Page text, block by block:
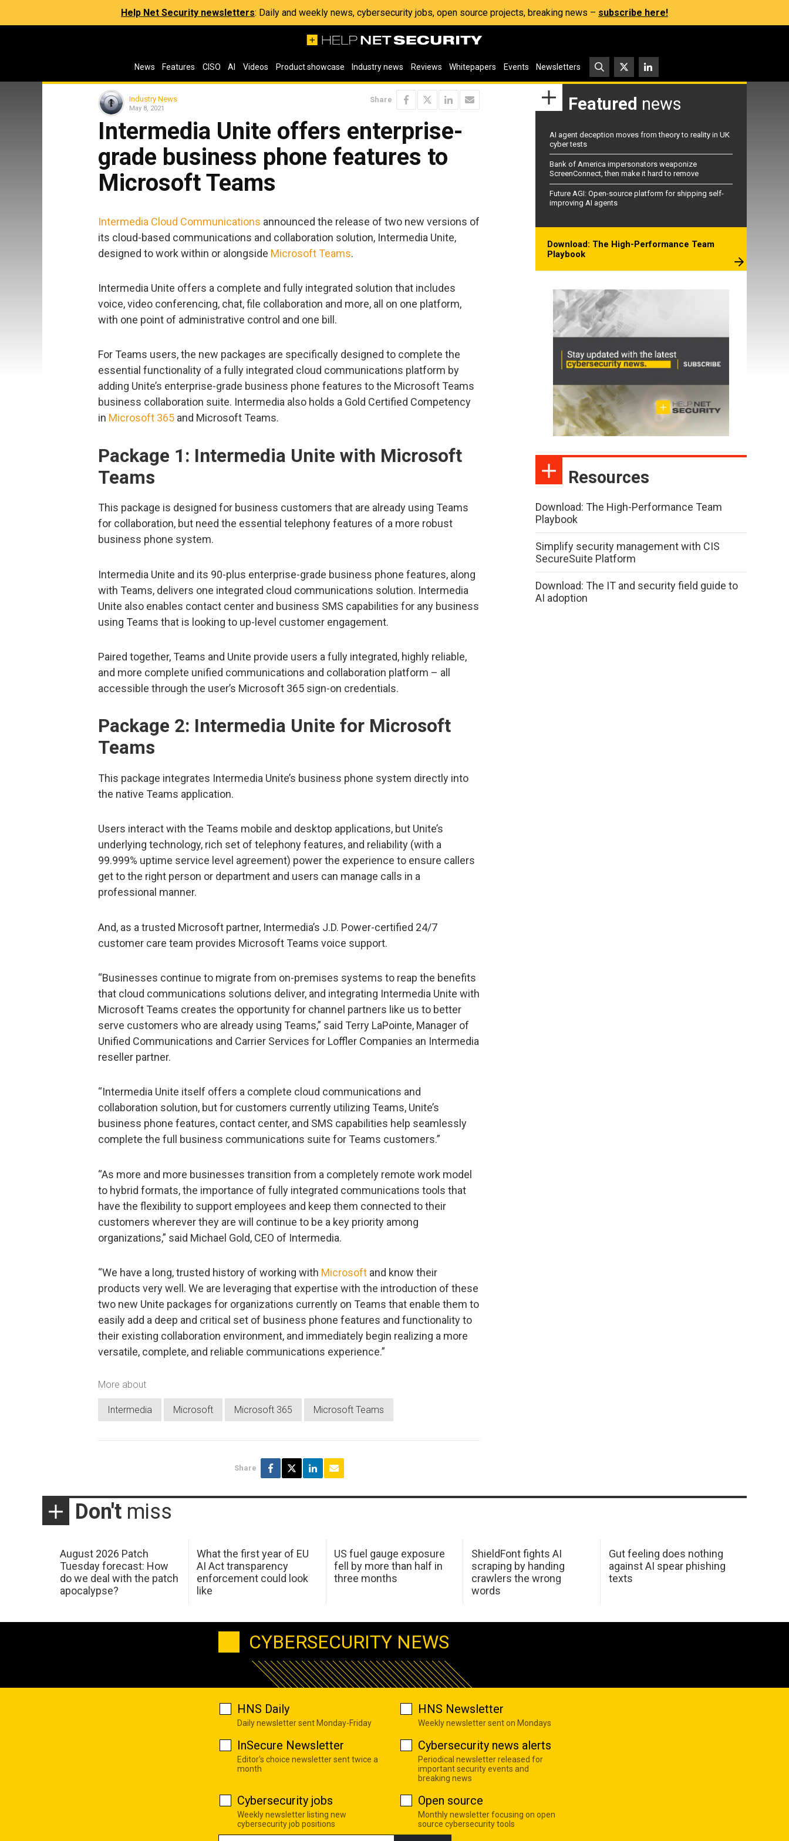
Help Net Security newsletters: Daily and weekly news, cybersecurity jobs, open source projects, breaking news – subscribe here!
News Features CISO AI Videos Product showcase Industry news Reviews Whitepapers Events Newsletters
Industry News
May 8, 2021
Share
Intermedia Unite offers enterprise-
grade business phone features to
Microsoft Teams
Intermedia Cloud Communications announced the release of two new versions of
its cloud-based communications and collaboration solution, Intermedia Unite,
designed to work within or alongside Microsoft Teams.
Intermedia Unite offers a complete and fully integrated solution that includes
voice, video conferencing, chat, file collaboration and more, all on one platform,
with one point of administrative control and one bill.
For Teams users, the new packages are specifically designed to complete the
essential functionality of a fully integrated cloud communications platform by
adding Unite’s enterprise-grade business phone features to the Microsoft Teams
business collaboration suite. Intermedia also holds a Gold Certified Competency
in Microsoft 365 and Microsoft Teams.
Package 1: Intermedia Unite with Microsoft
Teams
This package is designed for business customers that are already using Teams
for collaboration, but need the essential telephony features of a more robust
business phone system.
Intermedia Unite and its 90-plus enterprise-grade business phone features, along
with Teams, delivers one integrated cloud communications solution. Intermedia
Unite also enables contact center and business SMS capabilities for any business
using Teams that is looking to up-level customer engagement.
Paired together, Teams and Unite provide users a fully integrated, highly reliable,
and more complete unified communications and collaboration platform – all
accessible through the user’s Microsoft 365 sign-on credentials.
Package 2: Intermedia Unite for Microsoft
Teams
This package integrates Intermedia Unite’s business phone system directly into
the native Teams application.
Users interact with the Teams mobile and desktop applications, but Unite’s
underlying technology, rich set of telephony features, and reliability (with a
99.999% uptime service level agreement) power the experience to ensure callers
get to the right person or department and users can manage calls in a
professional manner.
And, as a trusted Microsoft partner, Intermedia’s J.D. Power-certified 24/7
customer care team provides Microsoft Teams voice support.
“Businesses continue to migrate from on-premises systems to reap the benefits
that cloud communications solutions deliver, and integrating Intermedia Unite with
Microsoft Teams creates the opportunity for channel partners like us to better
serve customers who are already using Teams,” said Terry LaPointe, Manager of
Unified Communications and Carrier Services for Loffler Companies an Intermedia
reseller partner.
“Intermedia Unite itself offers a complete cloud communications and
collaboration solution, but for customers currently utilizing Teams, Unite’s
business phone features, contact center, and SMS capabilities help seamlessly
complete the full business communications suite for Teams customers.”
“As more and more businesses transition from a completely remote work model
to hybrid formats, the importance of fully integrated communications tools that
have the flexibility to support employees and keep them connected to their
customers wherever they are will continue to be a key priority among
organizations,” said Michael Gold, CEO of Intermedia.
“We have a long, trusted history of working with Microsoft and know their
products very well. We are leveraging that expertise with the introduction of these
two new Unite packages for organizations currently on Teams that enable them to
easily add a deep and critical set of business phone features and functionality to
their existing collaboration environment, and immediately begin realizing a more
versatile, complete, and reliable communications experience.”
More about
Intermedia Microsoft Microsoft 365 Microsoft Teams
Share
Featured news
AI agent deception moves from theory to reality in UK
cyber tests
Bank of America impersonators weaponize
ScreenConnect, then make it hard to remove
Future AGI: Open-source platform for shipping self-
improving AI agents
Download: The High-Performance Team
Playbook
Resources
Download: The High-Performance Team
Playbook
Simplify security management with CIS
SecureSuite Platform
Download: The IT and security field guide to
AI adoption
Don't miss
August 2026 Patch
Tuesday forecast: How
do we deal with the patch
apocalypse?
What the first year of EU
AI Act transparency
enforcement could look
like
US fuel gauge exposure
fell by more than half in
three months
ShieldFont fights AI
scraping by handing
crawlers the wrong
words
Gut feeling does nothing
against AI spear phishing
texts
CYBERSECURITY NEWS
HNS Daily
Daily newsletter sent Monday-Friday
HNS Newsletter
Weekly newsletter sent on Mondays
InSecure Newsletter
Editor's choice newsletter sent twice a
month
Cybersecurity news alerts
Periodical newsletter released for
important security events and
breaking news
Cybersecurity jobs
Weekly newsletter listing new
cybersecurity job positions
Open source
Monthly newsletter focusing on open
source cybersecurity tools